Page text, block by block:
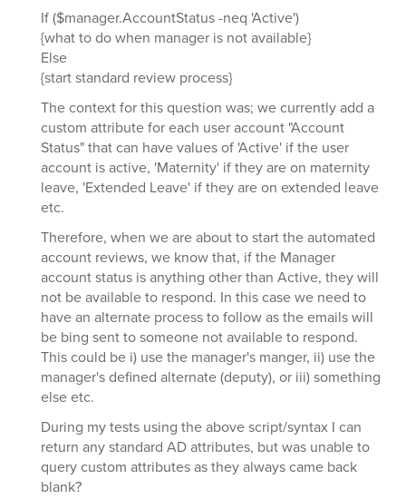
If ($manager.AccountStatus -neq 'Active')
{what to do when manager is not available}
Else
{start standard review process}
The context for this question was; we currently add a
custom attribute for each user account "Account
Status" that can have values of 'Active' if the user
account is active, 'Maternity' if they are on maternity
leave, 'Extended Leave' if they are on extended leave
etc.
Therefore, when we are about to start the automated
account reviews, we know that, if the Manager
account status is anything other than Active, they will
not be available to respond. In this case we need to
have an alternate process to follow as the emails will
be bing sent to someone not available to respond.
This could be i) use the manager's manger, ii) use the
manager's defined alternate (deputy), or iii) something
else etc.
During my tests using the above script/syntax I can
return any standard AD attributes, but was unable to
query custom attributes as they always came back
blank?